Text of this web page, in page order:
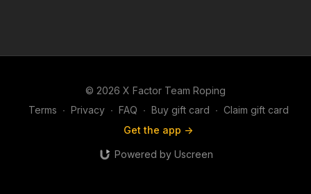
© 2026 X Factor Team Roping
Terms ∙ Privacy ∙ FAQ ∙ Buy gift card ∙ Claim gift card
Get the app ->
Powered by Uscreen